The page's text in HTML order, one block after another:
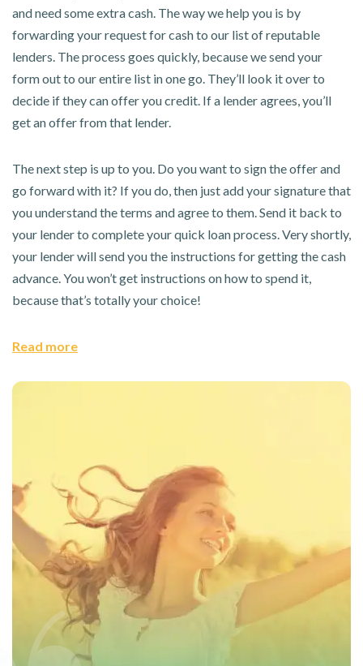
and need some extra cash. The way we help you is by
forwarding your request for cash to our list of reputable
lenders. The process goes quickly, because we send your
form out to our entire list in one go. They’ll look it over to
decide if they can offer you credit. If a lender agrees, you’ll
get an offer from that lender.
The next step is up to you. Do you want to sign the offer and
go forward with it? If you do, then just add your signature that
you understand the terms and agree to them. Send it back to
your lender to complete your quick loan process. Very shortly,
your lender will send you the instructions for getting the cash
advance. You won’t get instructions on how to spend it,
because that’s totally your choice!
Read more